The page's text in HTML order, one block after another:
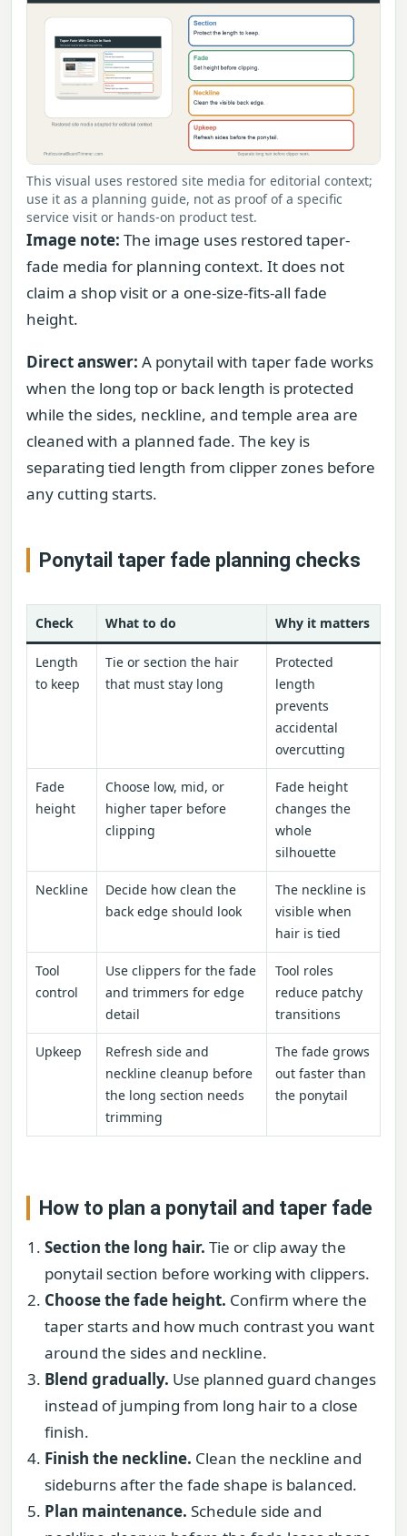
This visual uses restored site media for editorial context;
use it as a planning guide, not as proof of a specific
service visit or hands-on product test.
Image note: The image uses restored taper-
fade media for planning context. It does not
claim a shop visit or a one-size-fits-all fade
height.
Direct answer: A ponytail with taper fade works
when the long top or back length is protected
while the sides, neckline, and temple area are
cleaned with a planned fade. The key is
separating tied length from clipper zones before
any cutting starts.
Ponytail taper fade planning checks
Check What to do Why it matters
Length
to keep
Tie or section the hair
that must stay long
Protected
length
prevents
accidental
overcutting
Fade
height
Choose low, mid, or
higher taper before
clipping
Fade height
changes the
whole
silhouette
Neckline
Decide how clean the
back edge should look
The neckline is
visible when
hair is tied
Tool
control
Use clippers for the fade
and trimmers for edge
detail
Tool roles
reduce patchy
transitions
Upkeep
Refresh side and
neckline cleanup before
the long section needs
trimming
The fade grows
out faster than
the ponytail
How to plan a ponytail and taper fade
Section the long hair. Tie or clip away the
ponytail section before working with clippers.
Choose the fade height. Confirm where the
taper starts and how much contrast you want
around the sides and neckline.
Blend gradually. Use planned guard changes
instead of jumping from long hair to a close
finish.
Finish the neckline. Clean the neckline and
sideburns after the fade shape is balanced.
Plan maintenance. Schedule side and